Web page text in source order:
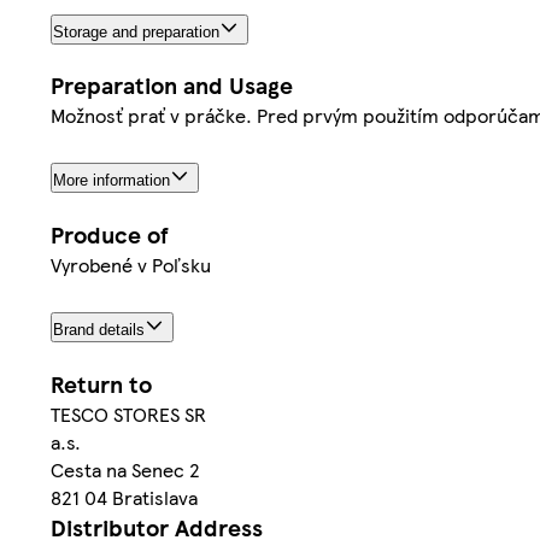
Storage and preparation
Preparation and Usage
Možnosť prať v práčke. Pred prvým použitím
More information
Produce of
Vyrobené v Poľsku
Brand details
Return to
TESCO STORES SR
a.s.
Cesta na Senec 2
821 04 Bratislava
Distributor Address